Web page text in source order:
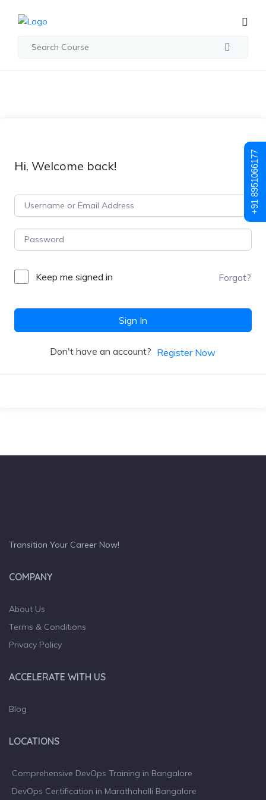
Hi, Welcome back!
Keep me signed in Forgot?
Sign In
Don't have an account? Register Now
Transition Your Career Now!
COMPANY
About Us
Terms & Conditions
Privacy Policy
ACCELERATE WITH US
Blog
LOCATIONS
Comprehensive DevOps Training in Bangalore
DevOps Certification in Marathahalli Bangalore
+91 8951066177